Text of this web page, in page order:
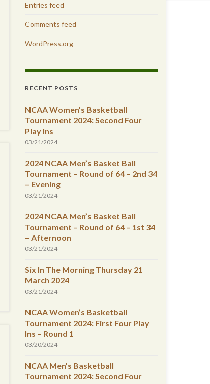
Entries feed
Comments feed
WordPress.org
RECENT POSTS
NCAA Women’s Basketball
Tournament 2024: Second Four
Play Ins
03/21/2024
2024 NCAA Men’s Basket Ball
Tournament – Round of 64 – 2nd 34
– Evening
03/21/2024
2024 NCAA Men’s Basket Ball
Tournament – Round of 64 – 1st 34
– Afternoon
03/21/2024
Six In The Morning Thursday 21
March 2024
03/21/2024
NCAA Women’s Basketball
Tournament 2024: First Four Play
Ins – Round 1
03/20/2024
NCAA Men’s Basketball
Tournament 2024: Second Four